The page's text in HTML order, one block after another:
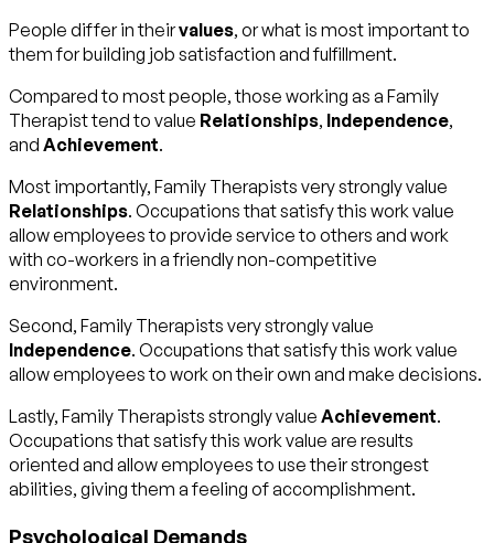
People differ in theirvalues, or what is most important to
them for building job satisfaction and fulfillment.
Compared to most people, those working as a Family
Therapist tend to value Relationships, Independence,
and Achievement.
Most importantly, Family Therapists very strongly value
Relationships. Occupations that satisfy this work value
allow employees to provide service to others and work
with co-workers in a friendly non-competitive
environment.
Second, Family Therapists very strongly value
Independence. Occupations that satisfy this work value
allow employees to work on their own and make decisions.
Lastly, Family Therapists strongly value Achievement.
Occupations that satisfy this work value are results
oriented and allow employees to use their strongest
abilities, giving them a feeling of accomplishment.
Psychological Demands